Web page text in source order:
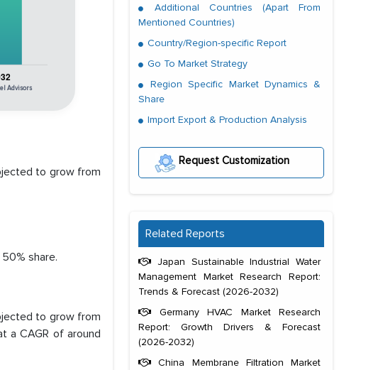
Advisors
to grow from
share.
to grow from
a CAGR of around
Additional Countries (Apart From
Mentioned Countries)
Country/Region-specific Report
Go To Market Strategy
Region Specific Market Dynamics &
Share
Import Export & Production Analysis
Request Customization
Related Reports
Japan Sustainable Industrial Water
Management Market Research Report:
Trends & Forecast (2026-2032)
Germany HVAC Market Research
Report: Growth Drivers & Forecast
(2026-2032)
China Membrane Filtration Market